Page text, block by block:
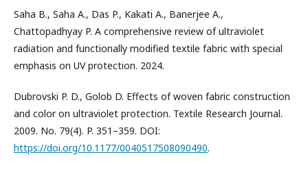
Saha B., Saha A., Das P., Kakati A., Banerjee A.,
Chattopadhyay P. A comprehensive review of ultraviolet
radiation and functionally modified textile fabric with special
emphasis on UV protection. 2024.
Dubrovski P. D., Golob D. Effects of woven fabric construction
and color on ultraviolet protection. Textile Research Journal.
2009. No. 79(4). P. 351–359. DOI:
https://doi.org/10.1177/0040517508090490.